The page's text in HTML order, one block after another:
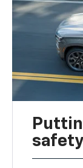
safety